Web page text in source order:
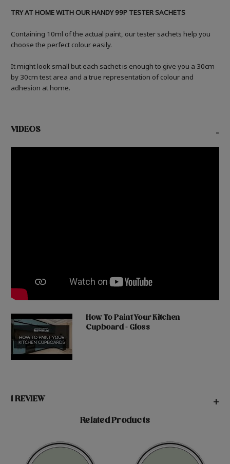
TRY AT HOME WITH OUR HANDY 99P TESTER SACHETS
Containing 10ml of the actual paint, our tester sachets help you
choose the perfect colour easily.
It might look small but each sachet is enough to give you a 30cm
by 30cm test area and a true representation of colour and
adhesion at home.
VIDEOS -
How To Paint Your Kitchen
Cupboard - Gloss
1 REVIEW +
Related Products